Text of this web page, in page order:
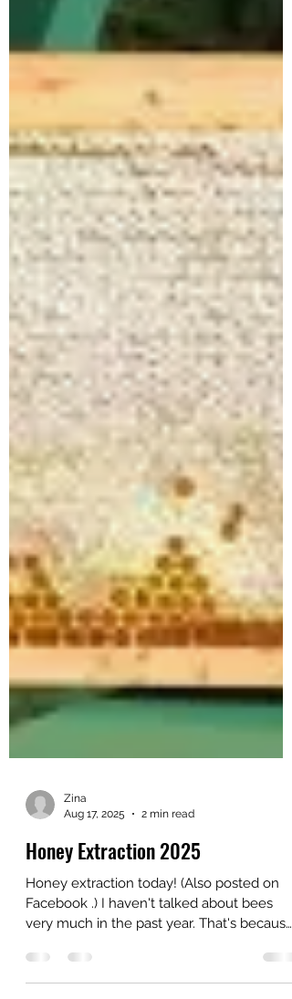
Zina
Aug 17, 2025
2 min read
Honey Extraction 2025
Honey extraction today! (Also posted on
Facebook .) I haven't talked about bees